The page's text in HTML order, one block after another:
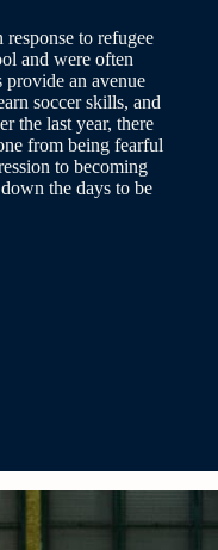
to refugee
and were often
provide an avenue
soccer skills, and
the last year, there
from being fearful
to becoming
the days to be